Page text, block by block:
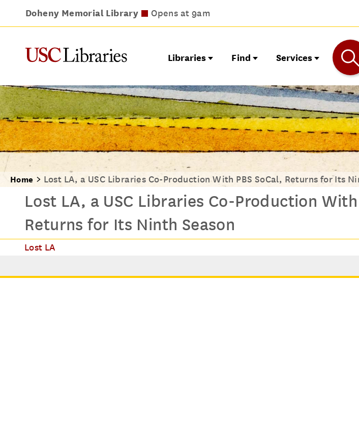
Doheny Memorial Library Opens at 9am
Leavey Library Opens at 9am
Norris Medical Library Closes at 5pm
Wilson Dental Library Opens at 9am
Libraries Find Services
Home Lost LA, a USC Libraries Co-Production With PBS SoCal, Returns for Its
Lost LA, a USC Libraries Co-Production With
Returns for Its Ninth Season
Lost LA